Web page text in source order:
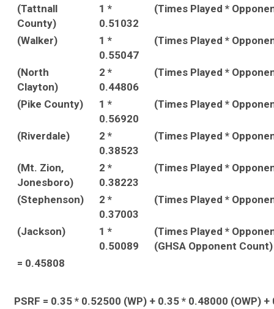
(Tattnall
County)
1 *
0.51032
(Times Played *
(Walker)
1 *
0.55047
(Times Played *
(North
Clayton)
2 *
0.44806
(Times Played *
(Pike County)
1 *
0.56920
(Times Played *
(Riverdale)
2 *
0.38523
(Times Played *
(Mt. Zion,
Jonesboro)
2 *
0.38223
(Times Played *
(Stephenson)
2 *
0.37003
(Times Played *
(Jackson)
1 *
0.50089
(Times Played *
(GHSA Opponent Count)
= 0.45808
PSRF = 0.35 * 0.52500 (WP) + 0.35 * 0.48000 (OWP) +